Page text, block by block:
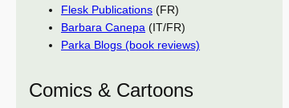
Flesk Publications (FR)
Barbara Canepa (IT/FR)
Parka Blogs (book reviews)
Comics & Cartoons